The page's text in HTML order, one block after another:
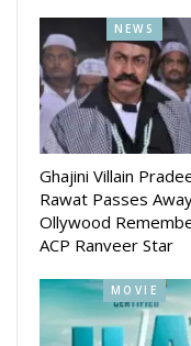
NEWS
Ghajini Villain
Rawat Passes
Ollywood
ACP Ranveer Star
MOVIE